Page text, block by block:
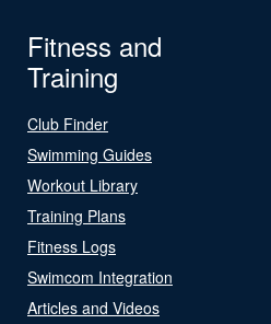
Fitness and
Training
Club Finder
Swimming Guides
Workout Library
Training Plans
Fitness Logs
Swimcom Integration
Articles and Videos